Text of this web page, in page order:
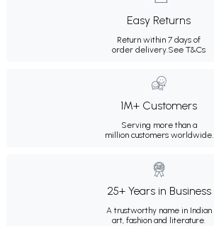
Easy Returns
Return within 7 days of
order delivery.See T&Cs
1M+ Customers
Serving more than a
million customers worldwide.
25+ Years in Business
A trustworthy name in Indian
art, fashion and literature.